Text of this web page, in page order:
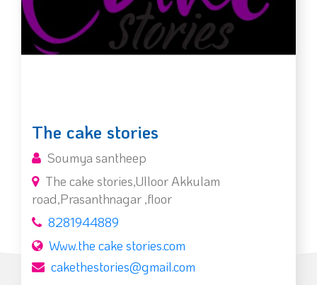
The cake stories
Soumya santheep
The cake stories,Ulloor Akkulam
road,Prasanthnagar ,floor
8281944889
Www.the cake stories.com
cakethestories@gmail.com